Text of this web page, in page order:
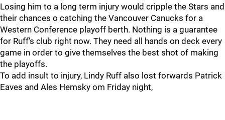
Losing him to a long term injury would cripple the Stars and
their chances o catching the Vancouver Canucks for a
Western Conference playoff berth. Nothing is a guarantee
for Ruff's club right now. They need all hands on deck every
game in order to give themselves the best shot of making
the playoffs.
To add insult to injury, Lindy Ruff also lost forwards Patrick
Eaves and Ales Hemsky om Friday night,